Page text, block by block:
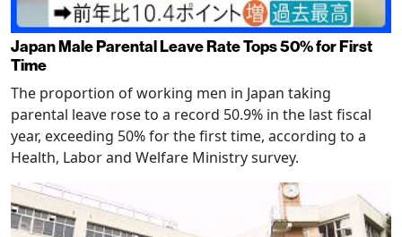
Japan Male Parental Leave Rate Tops 50% for First
Time
The proportion of working men in Japan taking
parental leave rose to a record 50.9% in the last fiscal
year, exceeding 50% for the first time, according to a
Health, Labor and Welfare Ministry survey.